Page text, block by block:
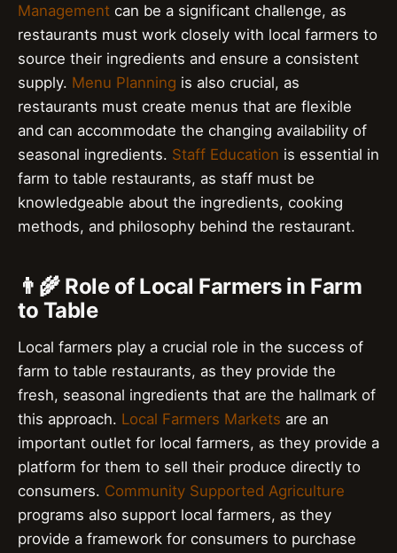
Management can be a significant challenge, as
restaurants must work closely with local farmers to
source their ingredients and ensure a consistent
supply. Menu Planning is also crucial, as
restaurants must create menus that are flexible
and can accommodate the changing availability of
seasonal ingredients. Staff Education is essential in
farm to table restaurants, as staff must be
knowledgeable about the ingredients, cooking
methods, and philosophy behind the restaurant.
👨‍🌾 Role of Local Farmers in Farm
to Table
Local farmers play a crucial role in the success of
farm to table restaurants, as they provide the
fresh, seasonal ingredients that are the hallmark of
this approach. Local Farmers Markets are an
important outlet for local farmers, as they provide a
platform for them to sell their produce directly to
consumers. Community Supported Agriculture
programs also support local farmers, as they
provide a framework for consumers to purchase